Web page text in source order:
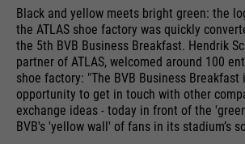
Black and yellow meets bright green: the
the ATLAS shoe factory was quickly
the 5th BVB Business Breakfast. Hendrik
partner of ATLAS, welcomed around 100
shoe factory: "The BVB Business Breakfast
opportunity to get in touch with other
exchange ideas - today in front of the
BVB's 'yellow wall' of fans in its stadium’s